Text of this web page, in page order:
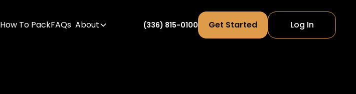
How To PackFAQs About (336) 815-0100 Get Started Log In